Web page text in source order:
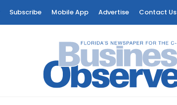
Subscribe Mobile App Advertise Contact Us